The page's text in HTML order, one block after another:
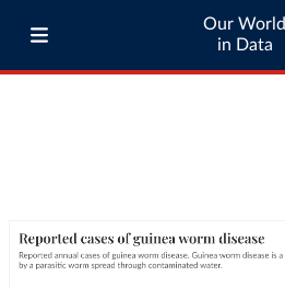
Our World
in Data